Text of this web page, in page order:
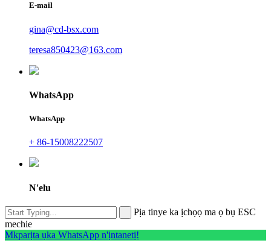
E-mail
gina@cd-bsx.com
teresa850423@163.com
WhatsApp
WhatsApp
+ 86-15008222507
N'elu
Pịa tinye ka ịchọọ ma ọ bụ ESC
mechie
Mkparịta ụka WhatsApp n'ịntanetị!